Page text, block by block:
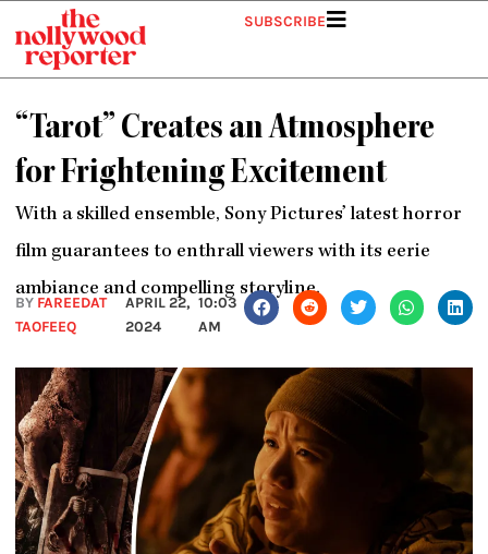
content
SUBSCRIBE
“Tarot” Creates an Atmosphere
for Frightening Excitement
With a skilled ensemble, Sony Pictures’ latest horror
film guarantees to enthrall viewers with its eerie
ambiance and compelling storyline.
BY FAREEDAT
TAOFEEQ
APRIL 22,
2024
10:03
AM